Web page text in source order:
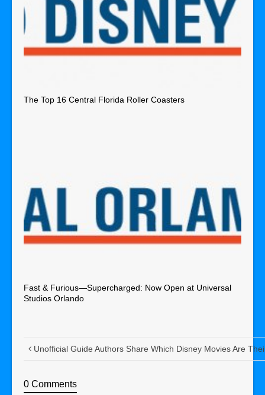
The Top 16 Central Florida Roller Coasters
Fast & Furious—Supercharged: Now Open at Universal
Studios Orlando
Unofficial Guide Authors Share Which Disney Movies Are
0 Comments